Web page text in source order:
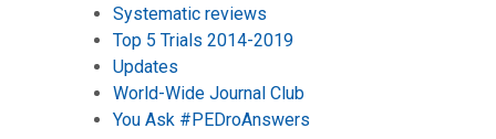
Systematic reviews
Top 5 Trials 2014-2019
Updates
World-Wide Journal Club
You Ask #PEDroAnswers